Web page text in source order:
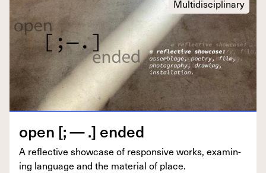
Multidisciplinary
open [; — .] ended
A reflec­tive show­case of respon­sive works, exam­in­
ing lan­guage and the mate­r­i­al of place.